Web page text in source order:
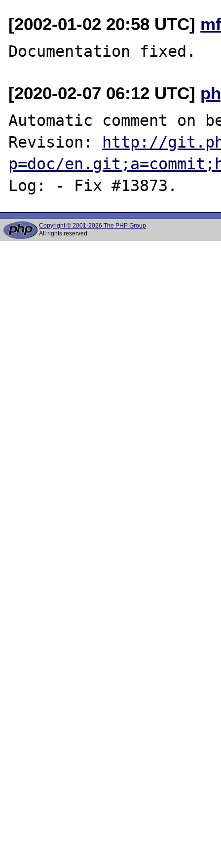
[2002-01-02 20:58 UTC]
[2020-02-07 06:12 UTC]
Automatic comment on
Revision: http://
p=doc/
Copyright © 2001-2026 The PHP Group
All rights reserved.